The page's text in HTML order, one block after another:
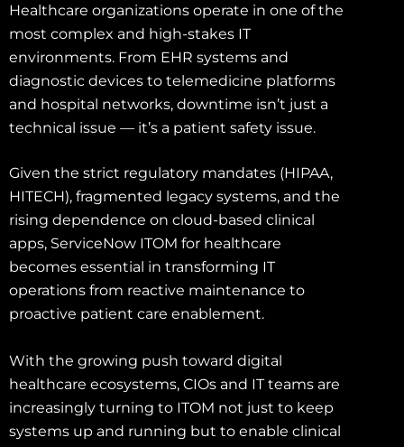
Healthcare organizations operate in one of the
most complex and high-stakes IT
environments. From EHR systems and
diagnostic devices to telemedicine platforms
and hospital networks, downtime isn’t just a
technical issue — it’s a patient safety issue.
Given the strict regulatory mandates (HIPAA,
HITECH), fragmented legacy systems, and the
rising dependence on cloud-based clinical
apps, ServiceNow ITOM for healthcare
becomes essential in transforming IT
operations from reactive maintenance to
proactive patient care enablement.
With the growing push toward digital
healthcare ecosystems, CIOs and IT teams are
increasingly turning to ITOM not just to keep
systems up and running but to enable clinical